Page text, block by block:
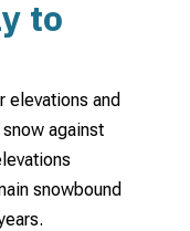
to
elevations and
against
snowbound